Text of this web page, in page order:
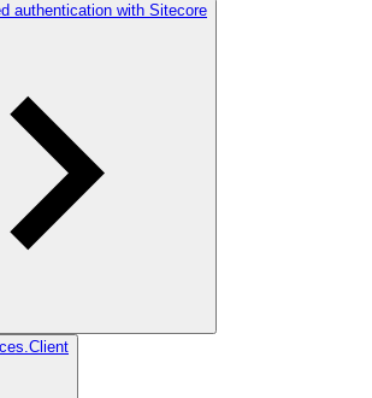
authentication with Sitecore